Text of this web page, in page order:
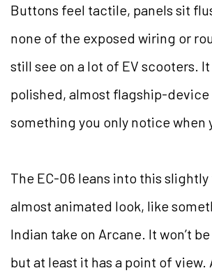
Buttons feel tactile, panels sit
none of the exposed wiring or
still see on a lot of EV scooters.
polished, almost flagship-device
something you only notice when
The EC-06 leans into this
almost animated look, like
Indian take on Arcane. It won’t
but at least it has a point of view.